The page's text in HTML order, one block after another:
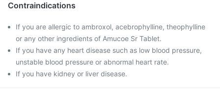
Contraindications
If you are allergic to ambroxol, acebrophylline, theophylline
or any other ingredients of Amucoe Sr Tablet.
If you have any heart disease such as low blood pressure,
unstable blood pressure or abnormal heart rate.
If you have kidney or liver disease.